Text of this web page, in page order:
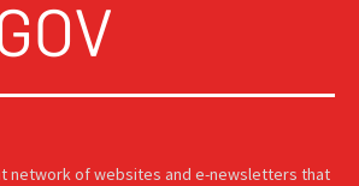
network of websites and e-newsletters that